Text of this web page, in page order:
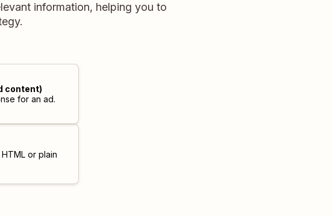
information, helping you to
content)
for an ad.
or plain